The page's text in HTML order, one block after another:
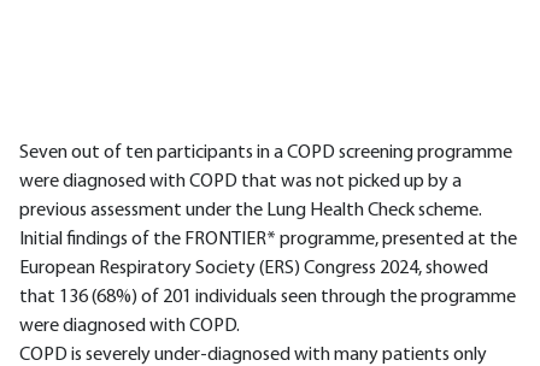
Seven out of ten participants in a COPD screening programme
were diagnosed with COPD that was not picked up by a
previous assessment under the Lung Health Check scheme.
Initial findings of the FRONTIER* programme, presented at the
European Respiratory Society (ERS) Congress 2024, showed
that 136 (68%) of 201 individuals seen through the programme
were diagnosed with COPD.
COPD is severely under-diagnosed with many patients only